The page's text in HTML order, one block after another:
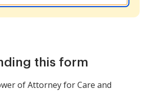
this form
of Attorney for Care and